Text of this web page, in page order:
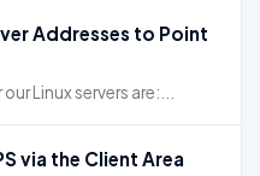
Addresses to Point
Linux servers are:...
via the Client Area